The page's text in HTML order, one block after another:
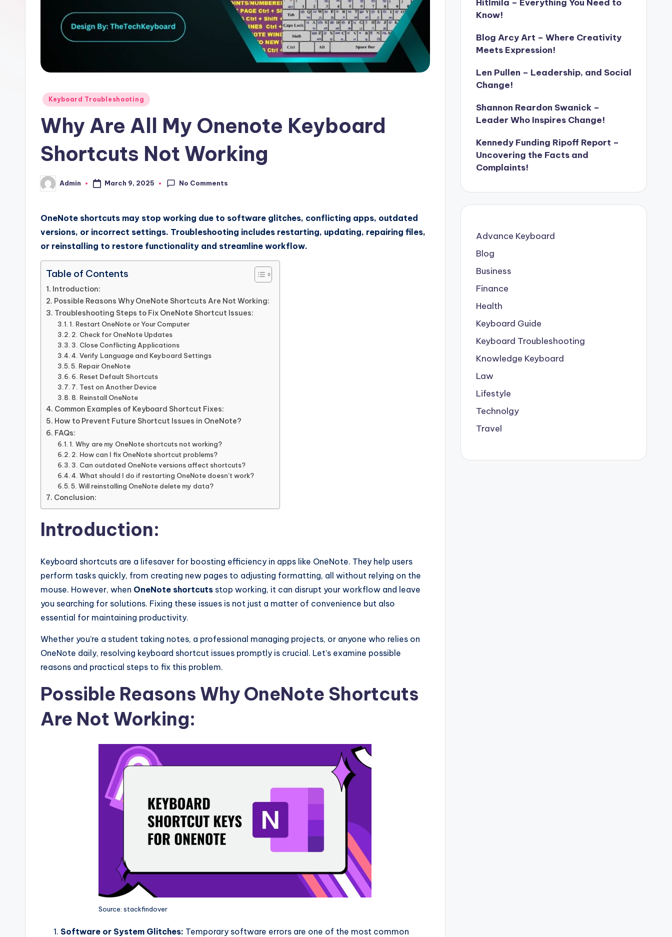
Posted
Keyboard Troubleshooting
Why Are All My Onenote Keyboard
Shortcuts Not Working
Posted
by
Admin March 9, 2025 No Comments
OneNote shortcuts may stop working due to software glitches, conflicting apps, outdated
versions, or incorrect settings. Troubleshooting includes restarting, updating, repairing files,
or reinstalling to restore functionality and streamline workflow.
Table of Contents
Introduction:
Possible Reasons Why OneNote Shortcuts Are Not Working:
Troubleshooting Steps to Fix OneNote Shortcut Issues:
1. Restart OneNote or Your Computer
2. Check for OneNote Updates
3. Close Conflicting Applications
4. Verify Language and Keyboard Settings
5. Repair OneNote
6. Reset Default Shortcuts
7. Test on Another Device
8. Reinstall OneNote
Common Examples of Keyboard Shortcut Fixes:
How to Prevent Future Shortcut Issues in OneNote?
FAQs:
1. Why are my OneNote shortcuts not working?
2. How can I fix OneNote shortcut problems?
3. Can outdated OneNote versions affect shortcuts?
4. What should I do if restarting OneNote doesn’t work?
5. Will reinstalling OneNote delete my data?
Conclusion:
Introduction:
Keyboard shortcuts are a lifesaver for boosting efficiency in apps like OneNote. They help users
perform tasks quickly, from creating new pages to adjusting formatting, all without relying on the
mouse. However, when OneNote shortcuts stop working, it can disrupt your workflow and leave
you searching for solutions. Fixing these issues is not just a matter of convenience but also
essential for maintaining productivity.
Whether you’re a student taking notes, a professional managing projects, or anyone who relies on
OneNote daily, resolving keyboard shortcut issues promptly is crucial. Let’s examine possible
reasons and practical steps to fix this problem.
Possible Reasons Why OneNote Shortcuts
Are Not Working:
Source: stackfindover
Software or System Glitches: Temporary software errors are one of the most common
Hitlmila – Everything You Need to
Know!
Blog Arcy Art – Where Creativity
Meets Expression!
Len Pullen – Leadership, and Social
Change!
Shannon Reardon Swanick –
Leader Who Inspires Change!
Kennedy Funding Ripoff Report –
Uncovering the Facts and
Complaints!
Advance Keyboard
Blog
Business
Finance
Health
Keyboard Guide
Keyboard Troubleshooting
Knowledge Keyboard
Law
Lifestyle
Technolgy
Travel